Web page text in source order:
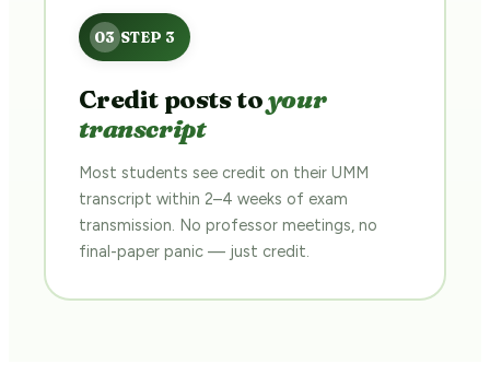
Credit posts toyour
transcript
Most students see credit on their UMM
transcript within 2–4 weeks of exam
transmission. No professor meetings, no
final-paper panic — just credit.